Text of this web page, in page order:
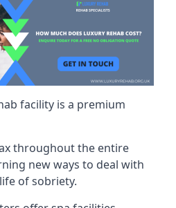
facility is a premium
throughout the entire
new ways to deal with
of sobriety.